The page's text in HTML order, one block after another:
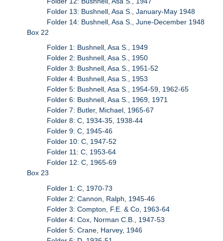
Folder 13: Bushnell, Asa S., January-May 1948
Folder 14: Bushnell, Asa S., June-December 1948
Box 22
Folder 1: Bushnell, Asa S., 1949
Folder 2: Bushnell, Asa S., 1950
Folder 3: Bushnell, Asa S., 1951-52
Folder 4: Bushnell, Asa S., 1953
Folder 5: Bushnell, Asa S., 1954-59, 1962-65
Folder 6: Bushnell, Asa S., 1969, 1971
Folder 7: Butler, Michael, 1965-67
Folder 8: C, 1934-35, 1938-44
Folder 9: C, 1945-46
Folder 10: C, 1947-52
Folder 11: C, 1953-64
Folder 12: C, 1965-69
Box 23
Folder 1: C, 1970-73
Folder 2: Cannon, Ralph, 1945-46
Folder 3: Compton, F.E. & Co, 1963-64
Folder 4: Cox, Norman C.B., 1947-53
Folder 5: Crane, Harvey, 1946